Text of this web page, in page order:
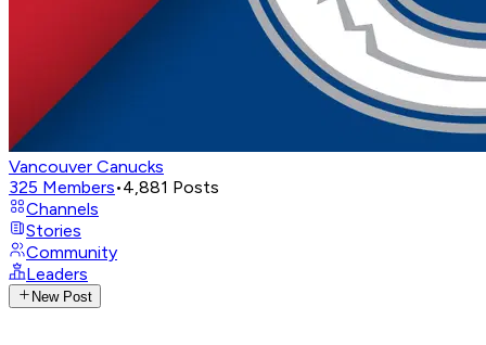
Vancouver Canucks
325 Members•4,881 Posts
Channels
Stories
Community
Leaders
New Post